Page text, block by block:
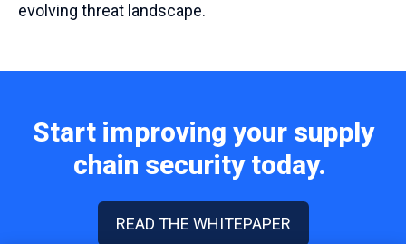
evolving threat landscape.
Start improving your supply
chain security today.
READ THE WHITEPAPER